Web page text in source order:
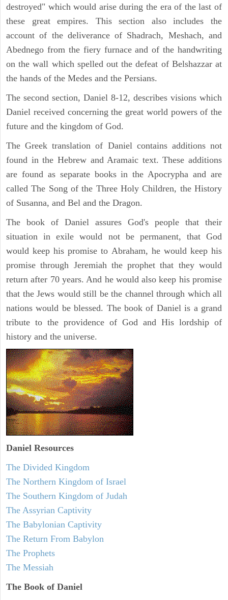
destroyed" which would arise during the era of the last of
these great empires. This section also includes the
account of the deliverance of Shadrach, Meshach, and
Abednego from the fiery furnace and of the handwriting
on the wall which spelled out the defeat of Belshazzar at
the hands of the Medes and the Persians.
The second section, Daniel 8-12, describes visions which
Daniel received concerning the great world powers of the
future and the kingdom of God.
The Greek translation of Daniel contains additions not
found in the Hebrew and Aramaic text. These additions
are found as separate books in the Apocrypha and are
called The Song of the Three Holy Children, the History
of Susanna, and Bel and the Dragon.
The book of Daniel assures God's people that their
situation in exile would not be permanent, that God
would keep his promise to Abraham, he would keep his
promise through Jeremiah the prophet that they would
return after 70 years. And he would also keep his promise
that the Jews would still be the channel through which all
nations would be blessed. The book of Daniel is a grand
tribute to the providence of God and His lordship of
history and the universe.
Daniel Resources
The Divided Kingdom
The Northern Kingdom of Israel
The Southern Kingdom of Judah
The Assyrian Captivity
The Babylonian Captivity
The Return From Babylon
The Prophets
The Messiah
The Book of Daniel